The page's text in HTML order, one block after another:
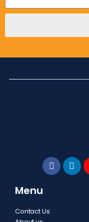
Menu
Contact Us